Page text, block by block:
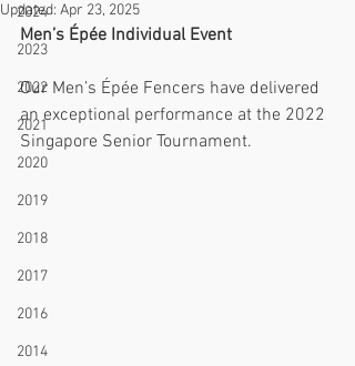
2024
2023
2022
2021
2020
2019
2018
2017
2016
2014
Updated: Apr 23, 2025
Men’s Épée Individual Event
Our Men’s Épée Fencers have delivered
an exceptional performance at the 2022
Singapore Senior Tournament.